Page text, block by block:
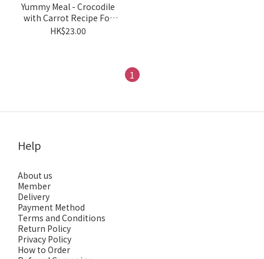
Yummy Meal - Crocodile
with Carrot Recipe For
Cats & Dogs 180g
HK$23.00
1
Help
About us
Member
Delivery
Payment Method
Terms and Conditions
Return Policy
Privacy Policy
How to Order